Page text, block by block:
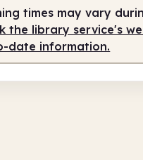
times may vary
the library service's
date information.